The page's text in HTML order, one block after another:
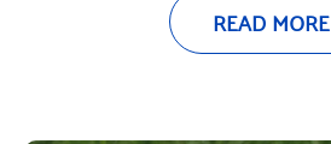
READ MORE